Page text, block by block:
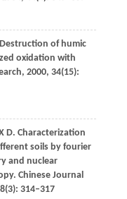
of humic
oxidation with
, 2000, 34(15):
D. Characterization
soils by fourier
and nuclear
Chinese Journal
(3): 314–317